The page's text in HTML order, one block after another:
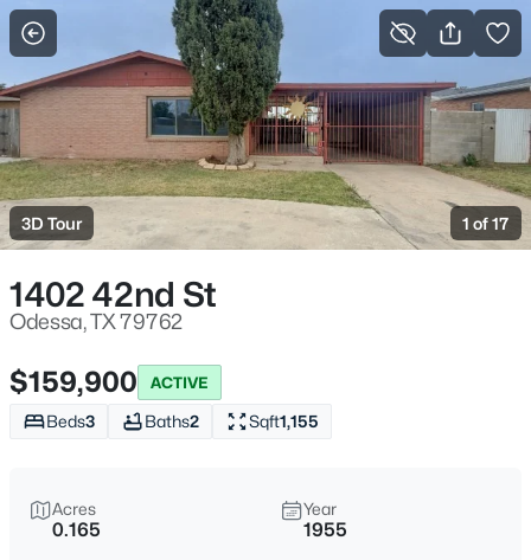
More Filters Save Search
Homes & Real Estate - Odessa, TX
Home
Odessa
9Properties Found
$699,500
3D Tour 1 of 17
1402 42nd St
Odessa, TX 79762
$159,900 ACTIVE
Beds3 Baths2 Sqft1,155
Acres
0.165
Year
1955